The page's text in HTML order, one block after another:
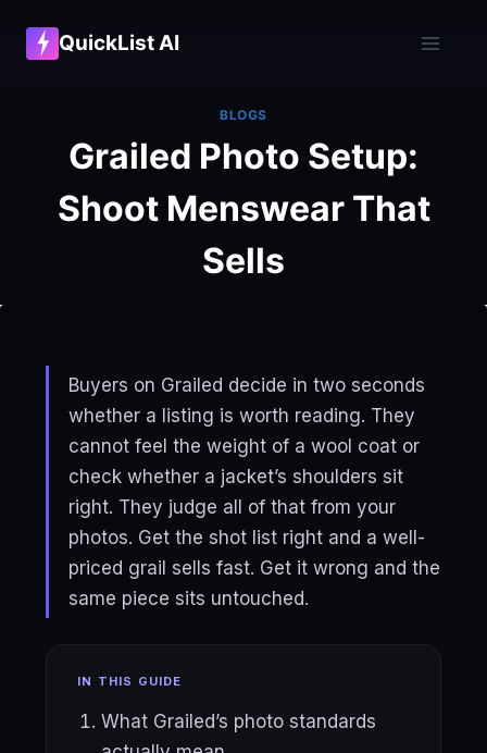
QuickList AI
BLOGS
Grailed Photo Setup:
Shoot Menswear That
Sells
Buyers on Grailed decide in two seconds
whether a listing is worth reading. They
cannot feel the weight of a wool coat or
check whether a jacket’s shoulders sit
right. They judge all of that from your
photos. Get the shot list right and a well-
priced grail sells fast. Get it wrong and the
same piece sits untouched.
IN THIS GUIDE
What Grailed’s photo standards